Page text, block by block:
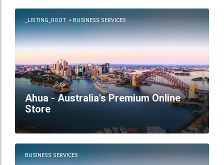
_LISTING_ROOT BUSINESS SERVICES
Ahua - Australia's Premium Online
Store
BUSINESS SERVICES